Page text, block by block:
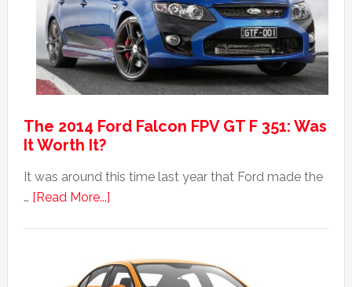
The 2014 Ford Falcon FPV GT F 351: Was
It Worth It?
It was around this time last year that Ford made the
… [Read More...]about
Ford
Falcon